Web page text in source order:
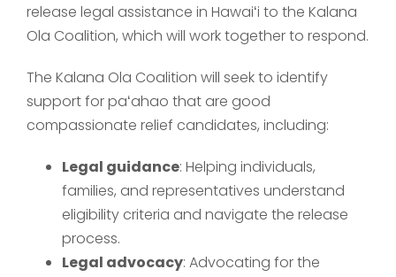
release legal assistance in Hawaiʻi to the Kalana
Ola Coalition, which will work together to respond.
The Kalana Ola Coalition will seek to identify
support for paʻahao that are good
compassionate relief candidates, including:
Legal guidance: Helping individuals,
families, and representatives understand
eligibility criteria and navigate the release
process.
Legal advocacy: Advocating for the